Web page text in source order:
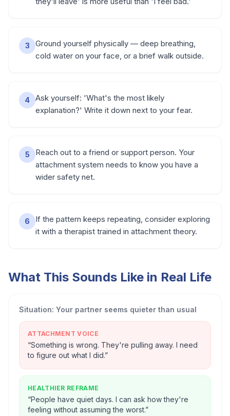
3
Ground yourself physically — deep breathing,
cold water on your face, or a brief walk outside.
4
Ask yourself: 'What's the most likely
explanation?' Write it down next to your fear.
5
Reach out to a friend or support person. Your
attachment system needs to know you have a
wider safety net.
6
If the pattern keeps repeating, consider exploring
it with a therapist trained in attachment theory.
What This Sounds Like in Real Life
Situation: Your partner seems quieter than usual
ATTACHMENT VOICE
“Something is wrong. They're pulling away. I need
to figure out what I did.”
HEALTHIER REFRAME
“People have quiet days. I can ask how they're
feeling without assuming the worst.”